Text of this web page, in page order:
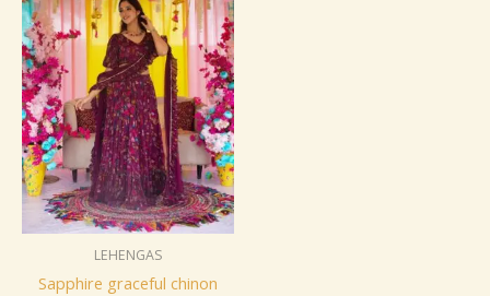
LEHENGAS
Sapphire graceful chinon